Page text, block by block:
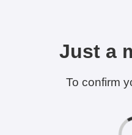
Just a
To confirm